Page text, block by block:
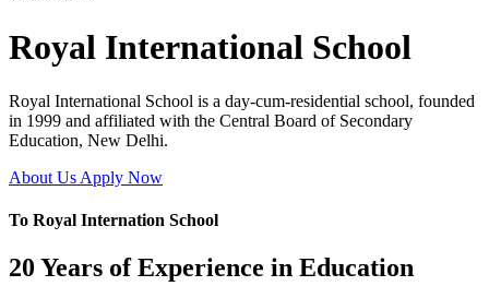
Royal International School
Royal International School is a day-cum-residential school, founded
in 1999 and affiliated with the Central Board of Secondary
Education, New Delhi.
About Us Apply Now
To Royal Internation School
20 Years of Experience in Education